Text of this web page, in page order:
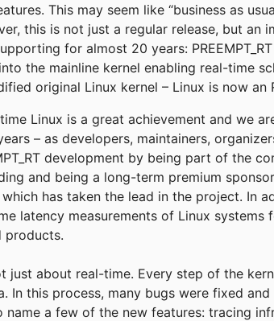
This may seem like “business as
this is not just a regular release, but an
for almost 20 years:
the mainline kernel enabling real-time
original Linux kernel – Linux is now an
Linux is a great achievement and we
– as developers, maintainers,
development by being part of the
and being a long-term premium
has taken the lead in the project. In
latency measurements of Linux systems
products.
just about real-time. Every step of the
In this process, many bugs were fixed
a few of the new features: tracing